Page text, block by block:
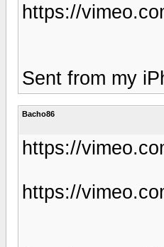
https://
Sent from my
Bacho86
https://
https://